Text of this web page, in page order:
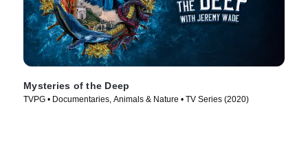
Mysteries of the Deep
TVPG • Documentaries, Animals & Nature • TV Series (2020)